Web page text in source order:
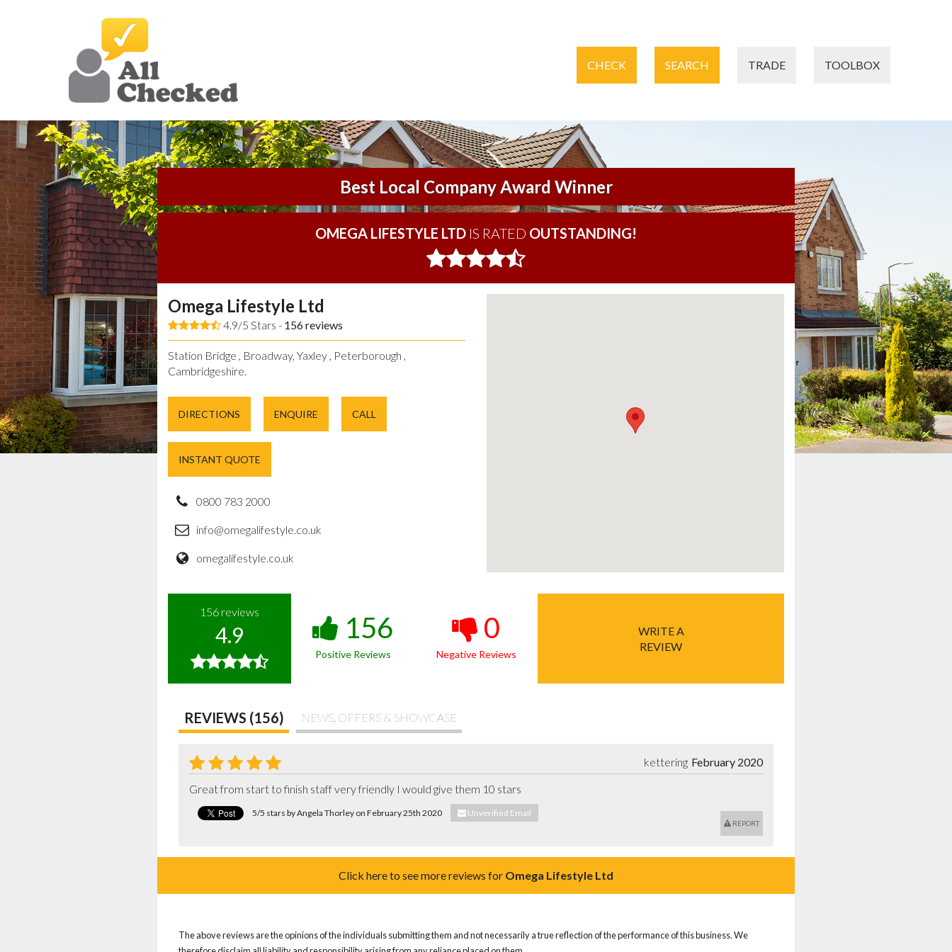
CHECK SEARCH TRADE TOOLBOX
Best Local Company Award Winner
OMEGA LIFESTYLE LTD IS RATED OUTSTANDING!
Omega Lifestyle Ltd
4.9/5 Stars - 156reviews
Station Bridge , Broadway, Yaxley , Peterborough ,
Cambridgeshire.
DIRECTIONS ENQUIRE CALL
INSTANT QUOTE
0800 783 2000
info@omegalifestyle.co.uk
omegalifestyle.co.uk
156 reviews
4.9 156
Positive Reviews
0
Negative Reviews
WRITE A
REVIEW
REVIEWS (156) NEWS, OFFERS & SHOWCASE
February 2020
kettering
Great from start to finish staff very friendly I would give them 10 stars
5/5 stars by Angela Thorley on February 25th 2020 Unverified Email
REPORT
Click here to see more reviews for Omega Lifestyle Ltd
The above reviews are the opinions of the individuals submitting them and not necessarily a true reflection of the performance of this business. We